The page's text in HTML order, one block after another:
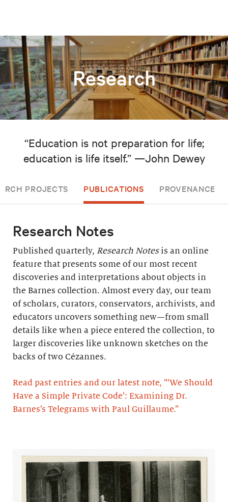
Research
“Education is not preparation for life;
education is life itself.” —John Dewey
PROJECTS PUBLICATIONS PROVENANCE
Research Notes
Published quarterly, Research Notesis an online
feature that presents some of our most recent
discoveries and interpretations about objects in
the Barnes collection. Almost every day, our team
of scholars, curators, conservators, archivists, and
educators uncovers something new—from small
details like when a piece entered the collection, to
larger discoveries like unknown sketches on the
backs of two Cézannes.
Read past entries and our latest note, “‘We Should
Have a Simple Private Code’: Examining Dr.
Barnes’s Telegrams with Paul Guillaume.”